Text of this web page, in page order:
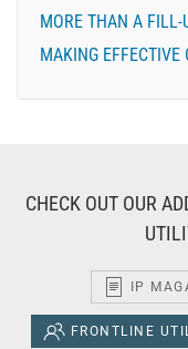
MORE THAN A FILL-
MAKING EFFECTIVE
CHECK OUT OUR
IP
FRONTLINE